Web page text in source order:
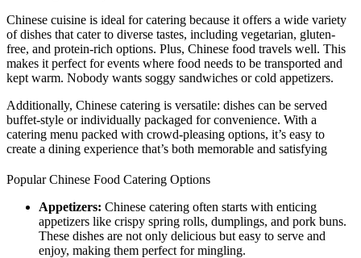
Chinese cuisine is ideal for catering because it offers a wide variety
of dishes that cater to diverse tastes, including vegetarian, gluten-
free, and protein-rich options. Plus, Chinese food travels well. This
makes it perfect for events where food needs to be transported and
kept warm. Nobody wants soggy sandwiches or cold appetizers.
Additionally, Chinese catering is versatile: dishes can be served
buffet-style or individually packaged for convenience. With a
catering menu packed with crowd-pleasing options, it’s easy to
create a dining experience that’s both memorable and satisfying
Popular Chinese Food Catering Options
Appetizers: Chinese catering often starts with enticing
appetizers like crispy spring rolls, dumplings, and pork buns.
These dishes are not only delicious but easy to serve and
enjoy, making them perfect for mingling.